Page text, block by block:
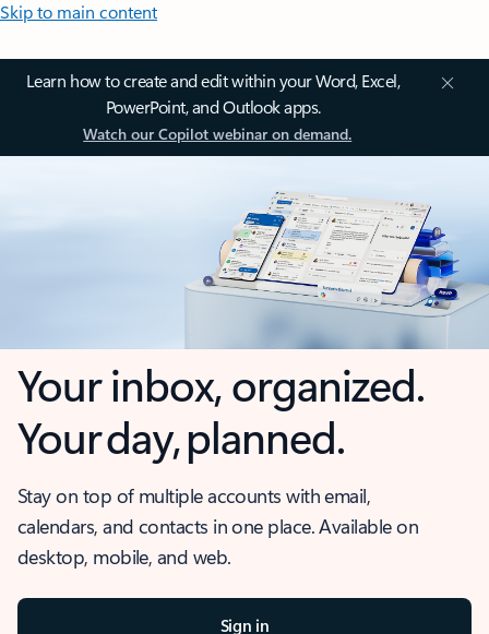
Skip to main content
Learn how to create and edit within your Word, Excel,
PowerPoint, and Outlook apps.
Watch our Copilot webinar on demand.
Your inbox, organized.
Your day, planned.
Stay on top of multiple accounts with email,
calendars, and contacts in one place. Available on
desktop, mobile, and web.
Sign in